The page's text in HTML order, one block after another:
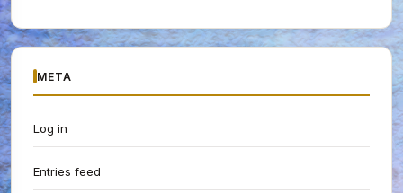
META
Log in
Entries feed